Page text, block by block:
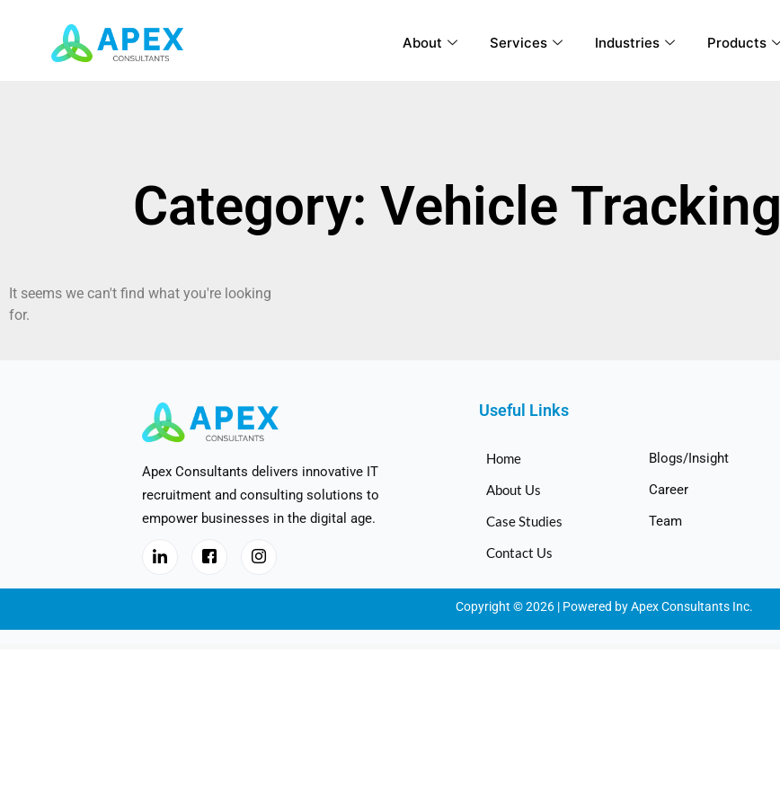
About Services Industries Products
Category: Vehicle Tracking
It seems we can't find what you're looking
for.
Apex Consultants delivers innovative IT
recruitment and consulting solutions to
empower businesses in the digital age.
Useful Links
Home
About Us
Case Studies
Contact Us
Blogs/Insight
Career
Team
Copyright © 2026 | Powered by Apex Consultants Inc.